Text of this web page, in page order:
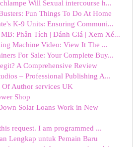
Will Sexual intercourse h...
Fun Things To Do At Home
K-9 Units: Ensuring Communi...
Phân Tích | Đánh Giá | Xem Xé...
Machine Video: View It The ...
For Sale: Your Complete Buy...
A Comprehensive Review
– Professional Publishing A...
Author services UK
Shop
Solar Loans Work in New
request. I am programmed ...
Lengkap untuk Pemain Baru